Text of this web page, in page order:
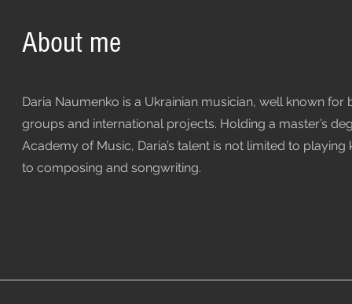
About me
Daria Naumenko is a Ukrainian musician, well known
groups and international projects. Holding a master’s
Academy of Music, Daria’s talent is not limited to
to composing and songwriting.